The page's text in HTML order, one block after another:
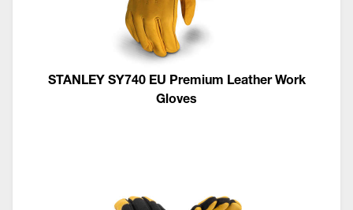
STANLEY SY740 EU Premium Leather Work
Gloves